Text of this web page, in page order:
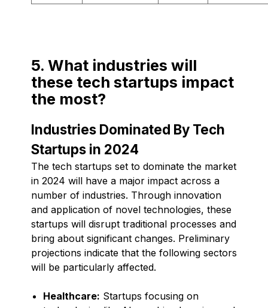
5. What industries will
these tech startups impact
the most?
Industries Dominated By Tech
Startups in 2024
The tech startups set to dominate the market
in 2024 will have a major impact across a
number of industries. Through innovation
and application of novel technologies, these
startups will disrupt traditional processes and
bring about significant changes. Preliminary
projections indicate that the following sectors
will be particularly affected.
Healthcare: Startups focusing on